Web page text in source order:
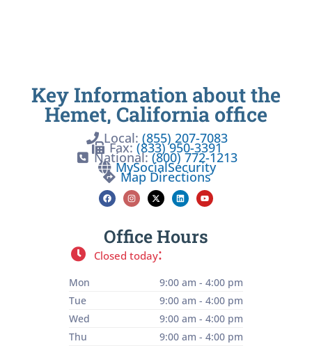
Key Information about the
Hemet, California office
Local: (855) 207-7083
Fax:(833) 950-3391
National:(800) 772-1213
MySocialSecurity
Map Directions
Office Hours
Closed today:
Mon
9:00 am - 4:00 pm
Tue
9:00 am - 4:00 pm
Wed
9:00 am - 4:00 pm
Thu
9:00 am - 4:00 pm